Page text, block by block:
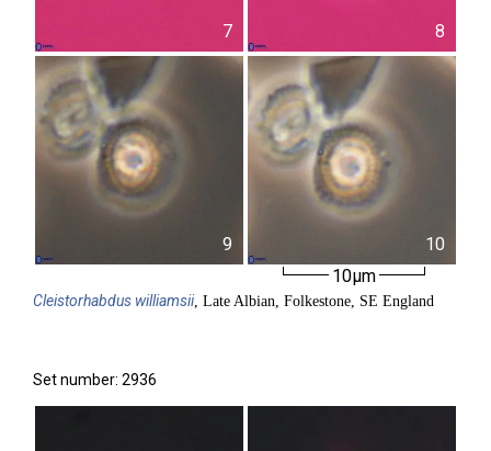
7 8
9
10
10µm
Cleistorhabdus williamsii, Late Albian, Folkestone, SE England
Set number: 2936